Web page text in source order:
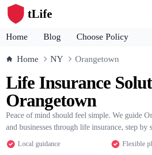
tLife
Home Blog Choose Policy
Home NY Orangetown
Life Insurance
Orangetown
Peace of mind should feel simple. We guide
and businesses through life insurance, step by
Local guidance Flexible